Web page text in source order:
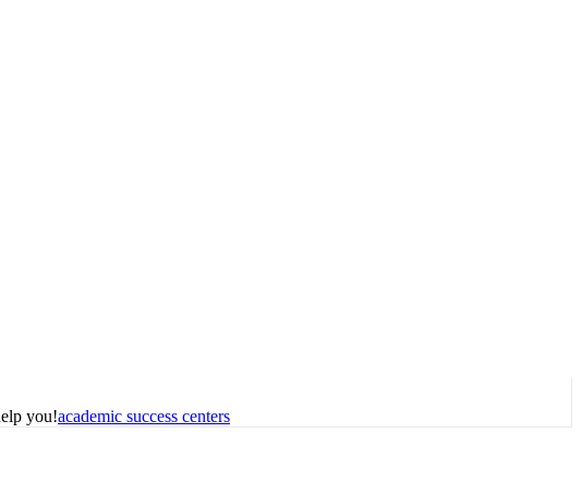
you!academic success centers